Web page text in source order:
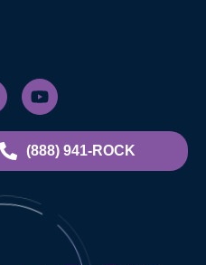
(888) 941-ROCK